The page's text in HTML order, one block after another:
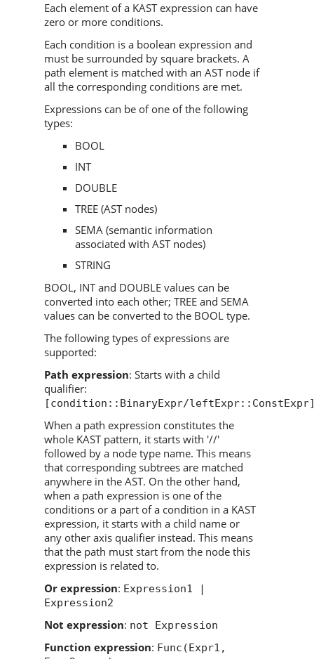
Each element of a KAST expression can have
zero or more conditions.
Each condition is a boolean expression and
must be surrounded by square brackets. A
path element is matched with an AST node if
all the corresponding conditions are met.
Expressions can be of one of the following
types:
BOOL
INT
DOUBLE
TREE (AST nodes)
SEMA (semantic information
associated with AST nodes)
STRING
BOOL, INT and DOUBLE values can be
converted into each other; TREE and SEMA
values can be converted to the BOOL type.
The following types of expressions are
supported:
Path expression: Starts with a child
qualifier:
[condition::BinaryExpr/
When a path expression constitutes the
whole KAST pattern, it starts with '//'
followed by a node type name. This means
that corresponding subtrees are matched
anywhere in the AST. On the other hand,
when a path expression is one of the
conditions or a part of a condition in a KAST
expression, it starts with a child name or
any other axis qualifier instead. This means
that the path must start from the node this
expression is related to.
Or expression: Expression1 |
Expression2
Not expression: not Expression
Function expression: Func(Expr1,